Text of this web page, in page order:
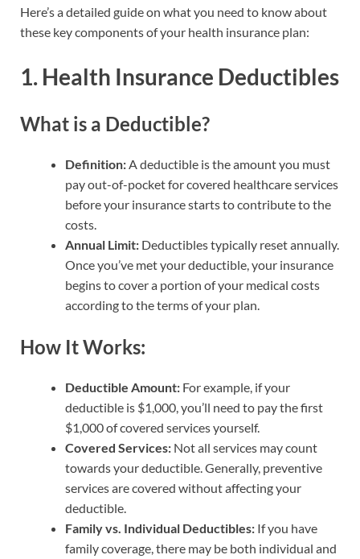
Here’s a detailed guide on what you need to know about
these key components of your health insurance plan:
1. Health Insurance Deductibles
What is a Deductible?
Definition:A deductible is the amount you must
pay out-of-pocket for covered healthcare services
before your insurance starts to contribute to the
costs.
Annual Limit: Deductibles typically reset annually.
Once you’ve met your deductible, your insurance
begins to cover a portion of your medical costs
according to the terms of your plan.
How It Works:
Deductible Amount: For example, if your
deductible is $1,000, you’ll need to pay the first
$1,000 of covered services yourself.
Covered Services: Not all services may count
towards your deductible. Generally, preventive
services are covered without affecting your
deductible.
Family vs. Individual Deductibles: If you have
family coverage, there may be both individual and